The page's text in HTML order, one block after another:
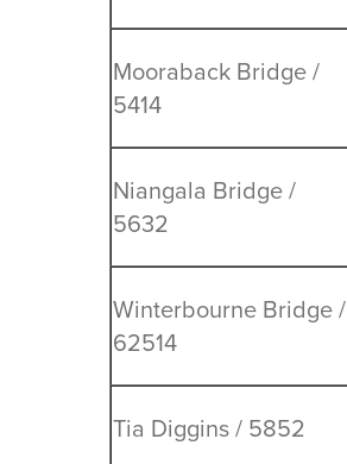
Mooraback Bridge /
5414
Niangala Bridge /
5632
Winterbourne Bridge /
62514
Tia Diggins / 5852